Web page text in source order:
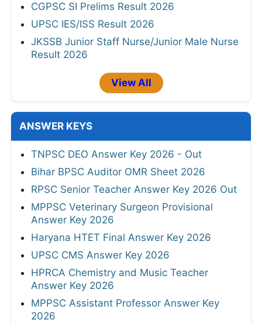
CGPSC SI Prelims Result 2026
UPSC IES/ISS Result 2026
JKSSB Junior Staff Nurse/Junior Male Nurse
Result 2026
View All
ANSWER KEYS
TNPSC DEO Answer Key 2026 - Out
Bihar BPSC Auditor OMR Sheet 2026
RPSC Senior Teacher Answer Key 2026 Out
MPPSC Veterinary Surgeon Provisional
Answer Key 2026
Haryana HTET Final Answer Key 2026
UPSC CMS Answer Key 2026
HPRCA Chemistry and Music Teacher
Answer Key 2026
MPPSC Assistant Professor Answer Key
2026